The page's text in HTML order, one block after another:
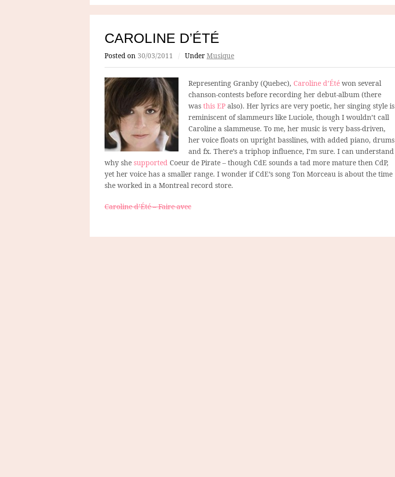
CAROLINE D’ÉTÉ
Posted on 30/03/2011 / Under Musique
Representing Granby (Quebec), Caroline d’Été won several
chanson-contests before recording her debut-album (there
was this EP also). Her lyrics are very poetic, her singing style is
reminiscent of slammeurs like Luciole, though I wouldn’t call
Caroline a slammeuse. To me, her music is very bass-driven,
her voice floats on upright basslines, with added piano, drums
and fx. There’s a triphop influence, I’m sure. I can understand
why she supported Coeur de Pirate – though CdE sounds a tad more mature then CdP,
yet her voice has a smaller range. I wonder if CdE’s song Ton Morceau is about the time
she worked in a Montreal record store.
Caroline d’Été – Faire avec